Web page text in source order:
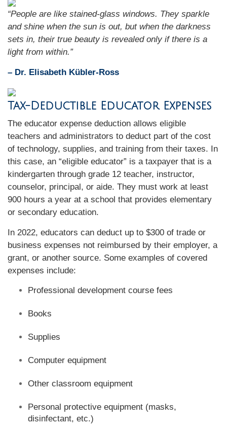
“People are like stained-glass windows. They sparkle
and shine when the sun is out, but when the darkness
sets in, their true beauty is revealed only if there is a
light from within.”
– Dr. Elisabeth Kübler-Ross
Tax-Deductible Educator Expenses
The educator expense deduction allows eligible
teachers and administrators to deduct part of the cost
of technology, supplies, and training from their taxes. In
this case, an “eligible educator” is a taxpayer that is a
kindergarten through grade 12 teacher, instructor,
counselor, principal, or aide. They must work at least
900 hours a year at a school that provides elementary
or secondary education.
In 2022, educators can deduct up to $300 of trade or
business expenses not reimbursed by their employer, a
grant, or another source. Some examples of covered
expenses include:
Professional development course fees
Books
Supplies
Computer equipment
Other classroom equipment
Personal protective equipment (masks,
disinfectant, etc.)